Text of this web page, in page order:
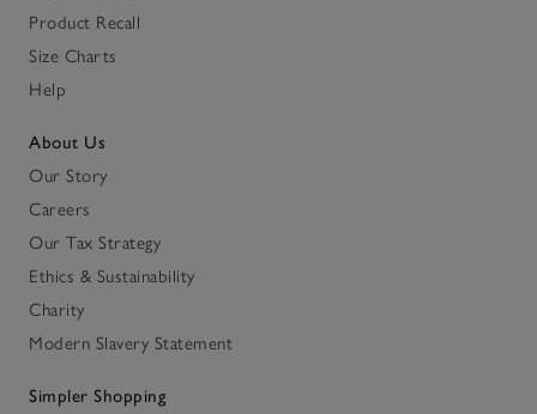
Product Recall
Size Charts
Help
About Us
Our Story
Careers
Our Tax Strategy
Ethics & Sustainability
Charity
Modern Slavery Statement
Simpler Shopping